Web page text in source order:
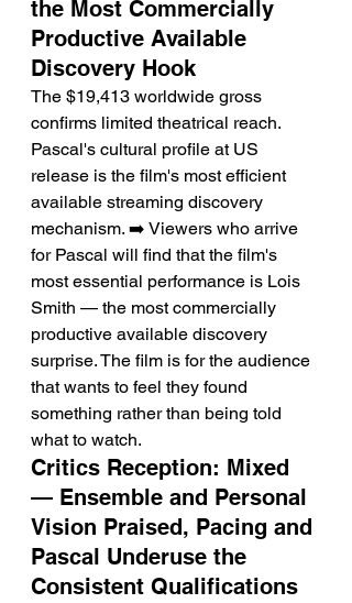
the Most Commercially
Productive Available
Discovery Hook
The $19,413 worldwide gross
confirms limited theatrical reach.
Pascal's cultural profile at US
release is the film's most efficient
available streaming discovery
mechanism. ➡️ Viewers who arrive
for Pascal will find that the film's
most essential performance is Lois
Smith — the most commercially
productive available discovery
surprise. The film is for the audience
that wants to feel they found
something rather than being told
what to watch.
Critics Reception: Mixed
— Ensemble and Personal
Vision Praised, Pacing and
Pascal Underuse the
Consistent Qualifications